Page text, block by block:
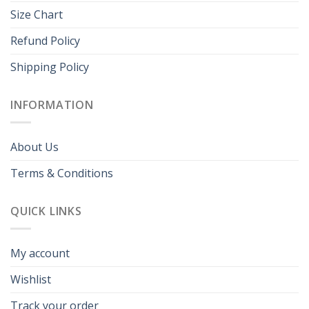
Size Chart
Refund Policy
Shipping Policy
INFORMATION
About Us
Terms & Conditions
QUICK LINKS
My account
Wishlist
Track your order